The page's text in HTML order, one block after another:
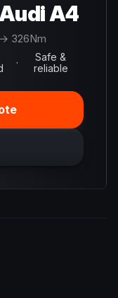
A4
326Nm
·
Safe &
reliable